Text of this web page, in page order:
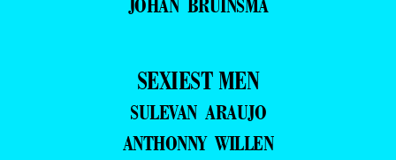
JOHAN BRUINSMA
SEXIEST MEN
SULEVAN ARAUJO
ANTHONNY WILLEN